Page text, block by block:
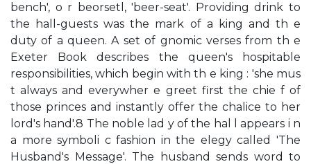
bench', o r beorsetl, 'beer-seat'. Providing drink to
the hall-guests was the mark of a king and th e
duty of a queen. A set of gnomic verses from th e
Exeter Book describes the queen's hospitable
responsibilities, which begin with th e king : 'she mus
t always and everywher e greet first the chie f of
those princes and instantly offer the chalice to her
lord's hand'.8 The noble lad y of the hal l appears i n
a more symboli c fashion in the elegy called 'The
Husband's Message'. The husband sends word to